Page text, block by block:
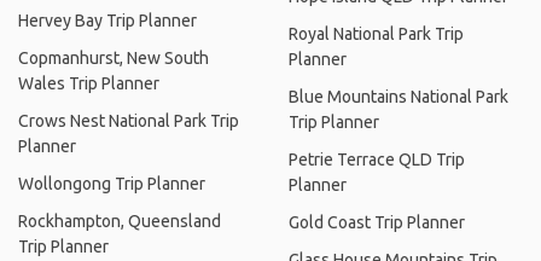
Hervey Bay Trip Planner
Copmanhurst, New South
Wales Trip Planner
Crows Nest National Park Trip
Planner
Wollongong Trip Planner
Rockhampton, Queensland
Trip Planner
Royal National Park Trip
Planner
Blue Mountains National Park
Trip Planner
Petrie Terrace QLD Trip
Planner
Gold Coast Trip Planner